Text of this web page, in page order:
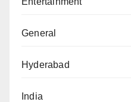
General
Hyderabad
India